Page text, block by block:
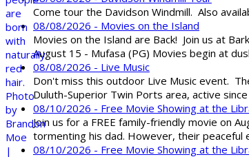
Come tour the Davidson Windmill. Also
08/08/2026 - Movies on the Island
Movies on the Island are Back! Join us at
August 15 - Mufasa (PG) Movies begin at
08/08/2026 - Live Music
Don't miss this outdoor Live Music event.
Duluth-Superior Twin Ports area, active
08/10/2026 - Free Movie Showing at the
Join us for a FREE family-friendly movie on
tormenting his dad. However, their peaceful
08/10/2026 - Free Movie Showing at the